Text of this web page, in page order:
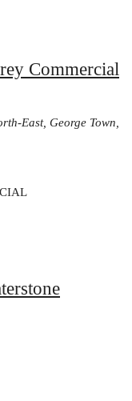
Commercial
East, George Town,